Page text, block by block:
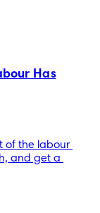
Has
of the labour
and get a